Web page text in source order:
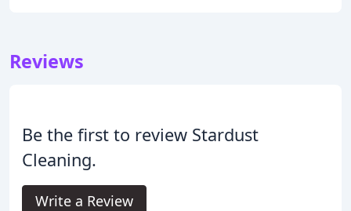
Reviews
Be the first to review Stardust
Cleaning.
Write a Review